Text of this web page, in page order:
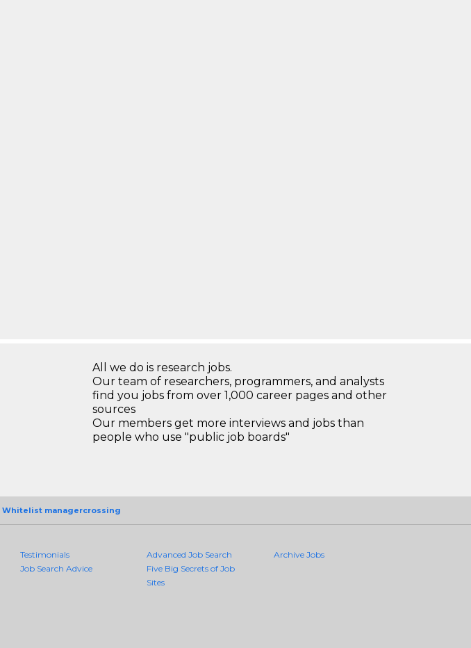
All we do is research jobs.
Our team of researchers, programmers, and analysts
find you jobs from over 1,000 career pages and other
sources
Our members get more interviews and jobs than
people who use "public job boards"
Whitelist managercrossing
Testimonials
Job Search Advice
Advanced Job Search
Five Big Secrets of Job
Sites
Archive Jobs